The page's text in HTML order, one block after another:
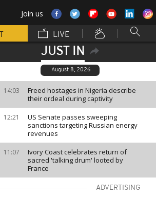
Join us
LIVE
JUST IN
August 8, 2026
14:03
Freed hostages in Nigeria describe
their ordeal during captivity
12:21
US Senate passes sweeping
sanctions targeting Russian energy
revenues
11:07
Ivory Coast celebrates return of
sacred 'talking drum' looted by
France
ADVERTISING